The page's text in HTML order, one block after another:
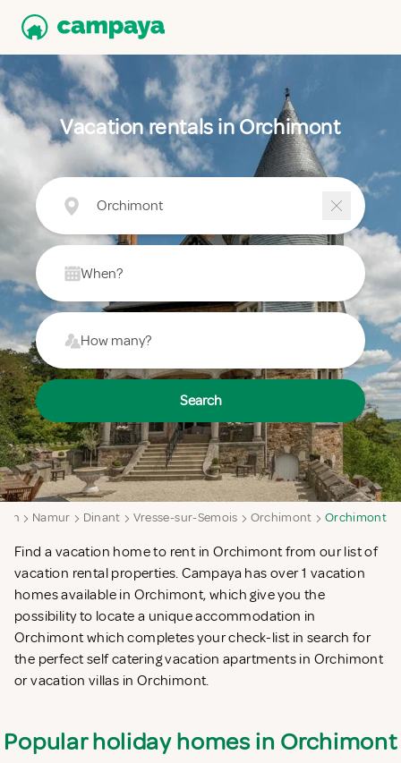
Vacation rentals in Orchimont
Orchimont
When?
How many?
Search
Namur Dinant Vresse-sur-Semois Orchimont Orchimont
Find a vacation home to rent in Orchimont from our list of
vacation rental properties. Campaya has over 1 vacation
homes available in Orchimont, which give you the
possibility to locate a unique accommodation in
Orchimont which completes your check-list in search for
the perfect self catering vacation apartments in Orchimont
or vacation villas in Orchimont.
Popular holiday homes in Orchimont